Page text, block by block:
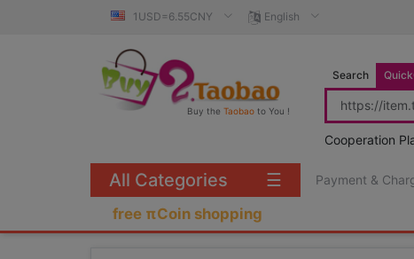
1USD=6.55CNY English
Buy the Taobao to You !
Search
Cooperation
Payment &
free πCoin shopping
All Categories ☰